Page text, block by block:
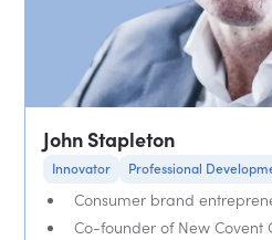
John Stapleton
Innovator Professional
Consumer brand
Co-founder of New Covent